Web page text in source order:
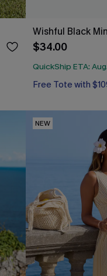
Wishful Black
$34.00
QuickShip ETA:
Free Tote with
NEW